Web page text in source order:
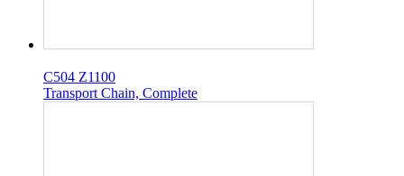
C504 Z1100
Transport Chain, Complete